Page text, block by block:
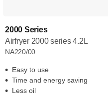
2000 Series
Airfryer 2000 series 4.2L
NA220/00
Easy to use
Time and energy saving
Less oil